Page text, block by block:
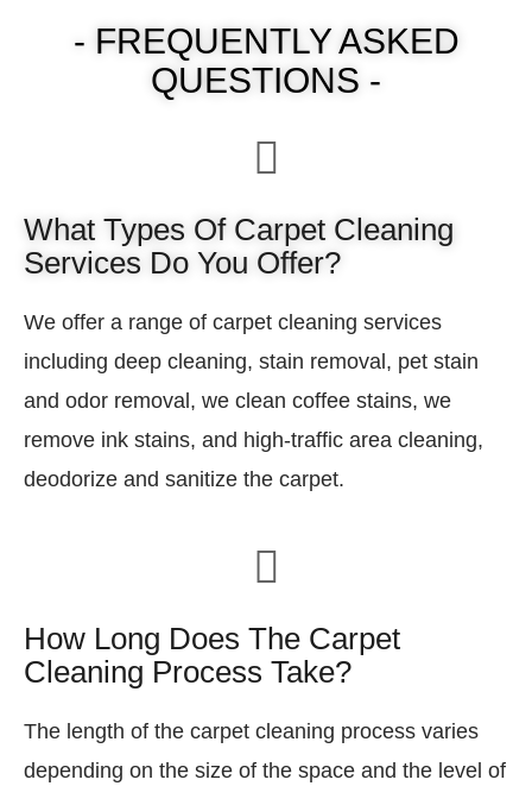
- FREQUENTLY ASKED
QUESTIONS -
What Types Of Carpet Cleaning
Services Do You Offer?
We offer a range of carpet cleaning services
including deep cleaning, stain removal, pet stain
and odor removal, we clean coffee stains, we
remove ink stains, and high-traffic area cleaning,
deodorize and sanitize the carpet.
How Long Does The Carpet
Cleaning Process Take?
The length of the carpet cleaning process varies
depending on the size of the space and the level of